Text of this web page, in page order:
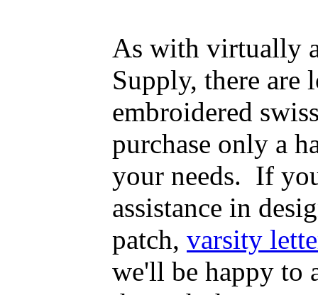
As with virtually
Supply, there are
embroidered
purchase only a
your needs. If
assistance in
patch, varsity
we'll be happy to